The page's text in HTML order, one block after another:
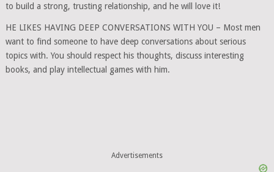
to build a strong, trusting relationship, and he will love it!
HE LIKES HAVING DEEP CONVERSATIONS WITH YOU – Most men
want to find someone to have deep conversations about serious
topics with. You should respect his thoughts, discuss interesting
books, and play intellectual games with him.
Advertisements